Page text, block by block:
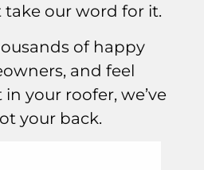
take our word for it.
of happy
and feel
your roofer, we’ve
your back.